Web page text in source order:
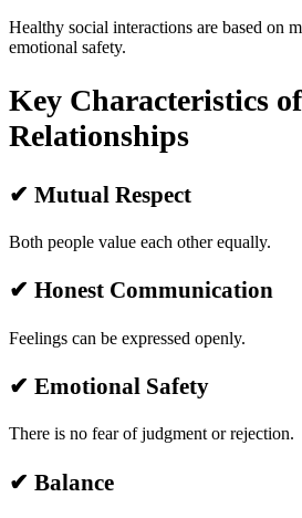
Healthy social interactions are based on
emotional safety.
Key Characteristics
Relationships
✔ Mutual Respect
Both people value each other equally.
✔ Honest Communication
Feelings can be expressed openly.
✔ Emotional Safety
There is no fear of judgment or rejection.
✔ Balance